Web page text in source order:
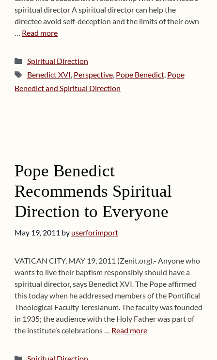
spiritual director A spiritual director can help the
directee avoid self-deception and the limits of their own
… Read more
Categories
Spiritual Direction
Tags
Benedict XVI, Perspective, Pope Benedict, Pope
Benedict and Spiritual Direction
Pope Benedict
Recommends Spiritual
Direction to Everyone
May 19, 2011 by userforimport
VATICAN CITY, MAY 19, 2011 (Zenit.org).- Anyone who
wants to live their baptism responsibly should have a
spiritual director, says Benedict XVI. The Pope affirmed
this today when he addressed members of the Pontifical
Theological Faculty Teresianum. The faculty was founded
in 1935; the audience with the Holy Father was part of
the institute’s celebrations … Read more
Categories